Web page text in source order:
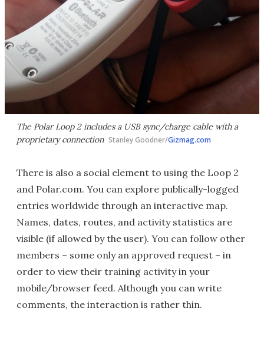
The Polar Loop 2 includes a USB sync/charge cable with a
proprietary connection Stanley Goodner/Gizmag.com
There is also a social element to using the Loop 2
and Polar.com. You can explore publically-logged
entries worldwide through an interactive map.
Names, dates, routes, and activity statistics are
visible (if allowed by the user). You can follow other
members – some only an approved request – in
order to view their training activity in your
mobile/browser feed. Although you can write
comments, the interaction is rather thin.